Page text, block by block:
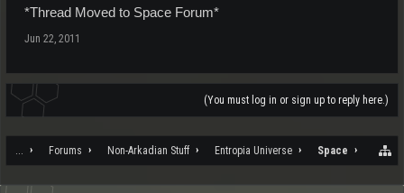
*Thread Moved to Space Forum*
Jun 22, 2011
(You must log in or sign up to reply here.)
... Forums Non-Arkadian Stuff Entropia Universe Space